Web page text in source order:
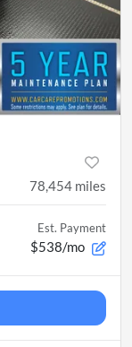
78,454 miles
Est. Payment
$538/mo